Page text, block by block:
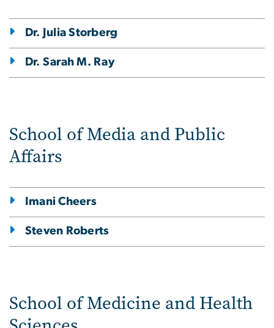
Dr. Julia Storberg
Dr. Sarah M. Ray
School of Media and Public
Affairs
Imani Cheers
Steven Roberts
School of Medicine and Health